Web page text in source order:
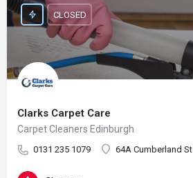
Clarks Carpet Care
Carpet Cleaners Edinburgh
0131 235 1079 64A Cumberland St
CLOSED